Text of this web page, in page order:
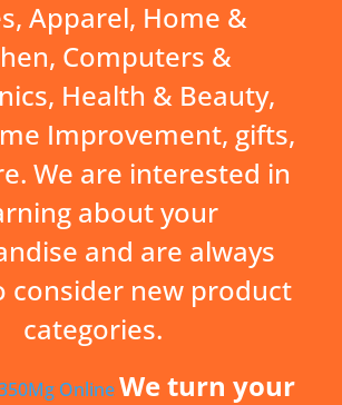
Apparel, Home &
Computers &
Health & Beauty,
Improvement, gifts,
We are interested in
about your
and are always
consider new product
categories.
OnlineWe turn your